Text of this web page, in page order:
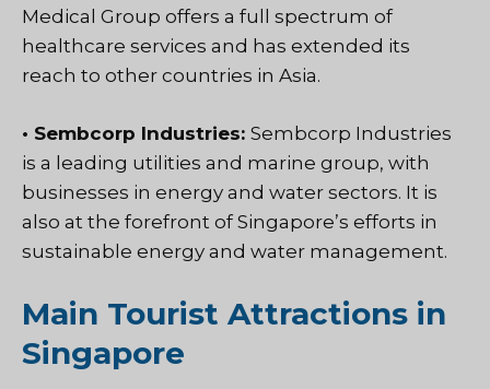
Medical Group offers a full spectrum of
healthcare services and has extended its
reach to other countries in Asia.
• Sembcorp Industries: Sembcorp Industries
is a leading utilities and marine group, with
businesses in energy and water sectors. It is
also at the forefront of Singapore’s efforts in
sustainable energy and water management.
Main Tourist Attractions in
Singapore